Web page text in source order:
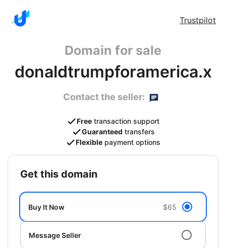
Trustpilot
Domain for sale
donaldtrumpforamerica.x
Contact the seller:
Free transaction support
Guaranteed transfers
Flexible payment options
get this domain
Buy It Now $65
Message Seller